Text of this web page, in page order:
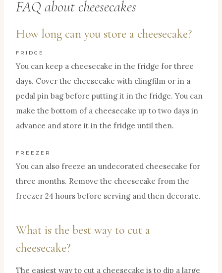
FAQ about cheesecakes
How long can you store a cheesecake?
FRIDGE
You can keep a cheesecake in the fridge for three
days. Cover the cheesecake with clingfilm or in a
pedal pin bag before putting it in the fridge. You can
make the bottom of a cheesecake up to two days in
advance and store it in the fridge until then.
FREEZER
You can also freeze an undecorated cheesecake for
three months. Remove the cheesecake from the
freezer 24 hours before serving and then decorate.
What is the best way to cut a
cheesecake?
The easiest way to cut a cheesecake is to dip a large